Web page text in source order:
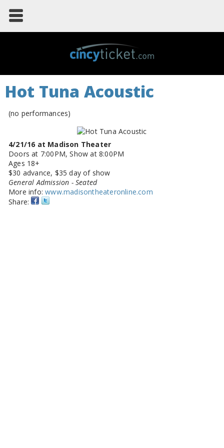
Hot Tuna Acoustic
(no performances)
4/21/16 at Madison Theater
Doors at 7:00PM, Show at 8:00PM
Ages 18+
$30 advance, $35 day of show
General Admission - Seated
More info:www.madisontheateronline.com
Share: